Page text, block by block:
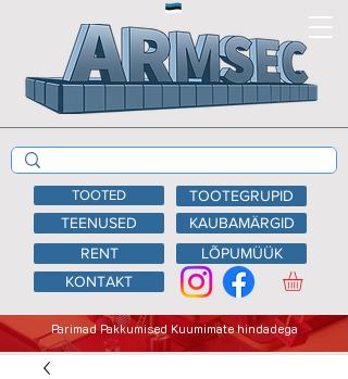
TEENUSED
KAUBAMÄRGID
RENT
LÕPUMÜÜK
KONTAKT
Parimad Pakkumised Kuumimate hindadega
TOOTED TOOTEGRUPID